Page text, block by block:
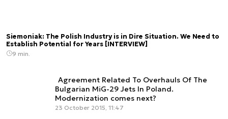
Siemoniak: The Polish Industry is in Dire Situation. We Need to
Establish Potential for Years [INTERVIEW]
9 min.
Agreement Related To Overhauls Of The
Bulgarian MiG-29 Jets In Poland.
Modernization comes next?
23 October 2015, 11:47